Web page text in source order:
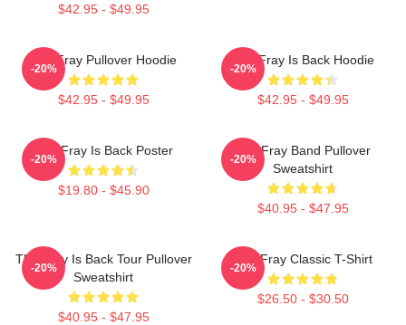
$42.95 - $49.95
The Fray Pullover Hoodie
$42.95 - $49.95
-20%
The Fray Is Back Hoodie
$42.95 - $49.95
-20%
The Fray Is Back Poster
$19.80 - $45.90
-20%
The Fray Band Pullover
Sweatshirt
$40.95 - $47.95
-20%
The Fray Is Back Tour Pullover
Sweatshirt
$40.95 - $47.95
-20%
The Fray Classic T-Shirt
$26.50 - $30.50
-20%